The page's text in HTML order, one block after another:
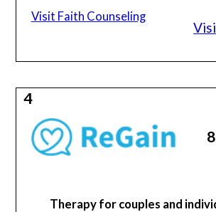
Visit Faith Counseling
4
Therapy for couples and